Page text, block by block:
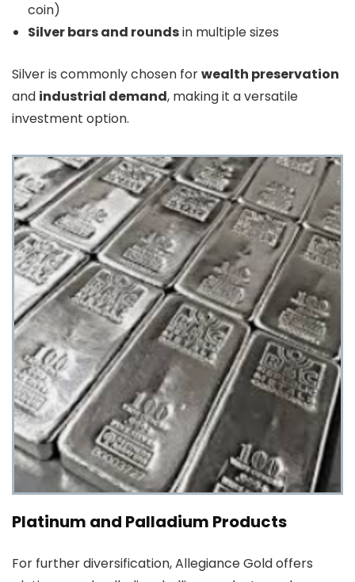
coin)
Silver bars and roundsin multiple sizes
Silver is commonly chosen forwealth preservation
and industrial demand, making it a versatile
investment option.
Platinum and Palladium Products
For further diversification, Allegiance Gold offers